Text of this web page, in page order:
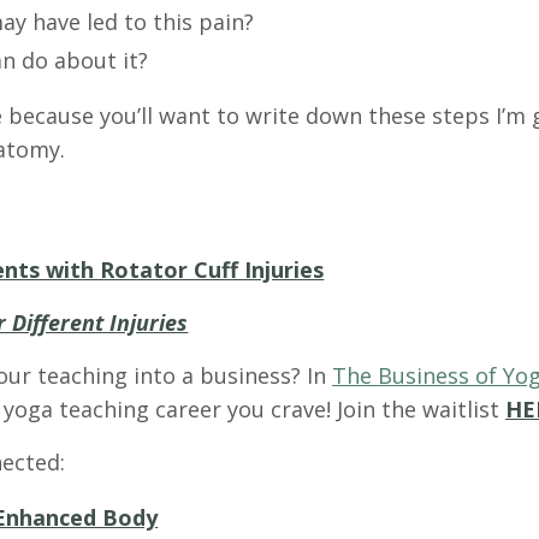
have led to this pain?
do about it?
you’ll want to write down these steps
with Rotator Cuff Injuries
Different Injuries
teaching into a business? In The Business of
teaching career you crave! Join the waitlist
Body